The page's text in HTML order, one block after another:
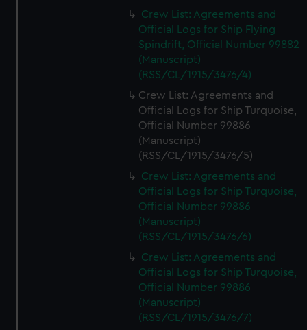
Crew List: Agreements and
Official Logs for Ship Flying
Spindrift, Official Number 99882
(Manuscript)
(RSS/CL/1915/3476/4)
Crew List: Agreements and
Official Logs for Ship Turquoise,
Official Number 99886
(Manuscript)
(RSS/CL/1915/3476/5)
Crew List: Agreements and
Official Logs for Ship Turquoise,
Official Number 99886
(Manuscript)
(RSS/CL/1915/3476/6)
Crew List: Agreements and
Official Logs for Ship Turquoise,
Official Number 99886
(Manuscript)
(RSS/CL/1915/3476/7)